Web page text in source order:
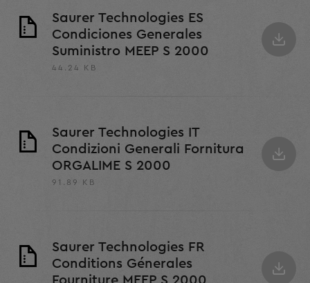
Saurer Technologies ES
Condiciones Generales
Suministro MEEP S 2000
44.24 KB
Saurer Technologies IT
Condizioni Generali Fornitura
ORGALIME S 2000
91.89 KB
Saurer Technologies FR
Conditions Génerales
Fourniture MEEP S 2000